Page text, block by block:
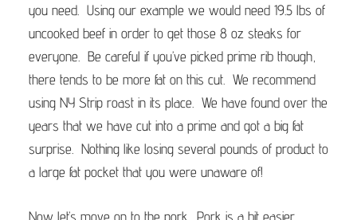
you need. Using our example we would need 19.5 lbs of
uncooked beef in order to get those 8 oz steaks for
everyone. Be careful if you’ve picked prime rib though,
there tends to be more fat on this cut. We recommend
using NY Strip roast in its place. We have found over the
years that we have cut into a prime and got a big fat
surprise. Nothing like losing several pounds of product to
a large fat pocket that you were unaware of!
Now let’s move on to the pork. Pork is a bit easier